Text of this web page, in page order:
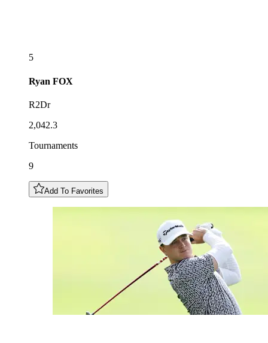
5
Ryan FOX
R2Dr
2,042.3
Tournaments
9
Add To Favorites